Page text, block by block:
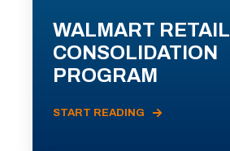
WALMART RETAIL
CONSOLIDATION
PROGRAM
START READING